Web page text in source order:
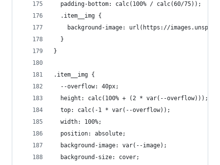
  padding-bottom: calc(100% / calc(60/75));
  .item__img {
background-image: url(https://
  }
}
.item__img {
  --overflow: 40px;
  height: calc(100% + (2 * var(--overflow)));
  top: calc(-1 * var(--overflow));
  width: 100%;
  position: absolute;
  background-image: var(--image);
  background-size: cover;